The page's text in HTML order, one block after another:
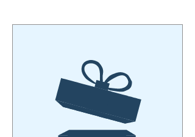
The fleece fabric
provides pleasant
warmth.
The alpine fleece
Starlings consists of
40% cotton, 56%